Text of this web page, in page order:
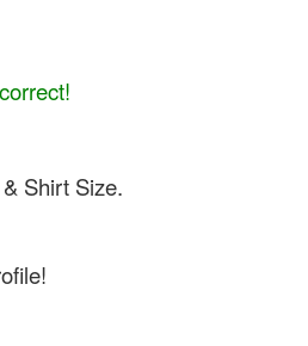
Shirt Size.